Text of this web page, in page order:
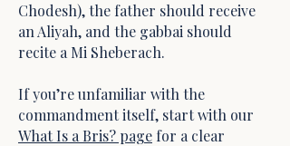
Chodesh), the father should receive
an Aliyah, and the gabbai should
recite a Mi Sheberach.
If you’re unfamiliar with the
commandment itself, start with our
What Is a Bris? page for a clear